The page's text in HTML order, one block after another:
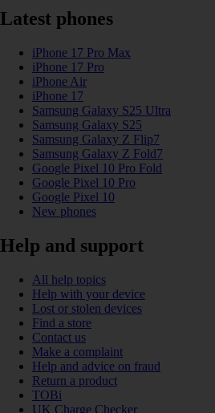
Latest phones
iPhone 17 Pro Max
iPhone 17 Pro
iPhone Air
iPhone 17
Samsung Galaxy S25 Ultra
Samsung Galaxy S25
Samsung Galaxy Z Flip7
Samsung Galaxy Z Fold7
Google Pixel 10 Pro Fold
Google Pixel 10 Pro
Google Pixel 10
New phones
Help and support
All help topics
Help with your device
Lost or stolen devices
Find a store
Contact us
Make a complaint
Help and advice on fraud
Return a product
TOBi
UK Charge Checker